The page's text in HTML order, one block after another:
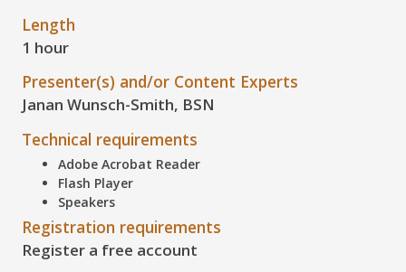
Length
1 hour
Presenter(s) and/or Content Experts
Janan Wunsch-Smith, BSN
Technical requirements
Adobe Acrobat Reader
Flash Player
Speakers
Registration requirements
Register a free account